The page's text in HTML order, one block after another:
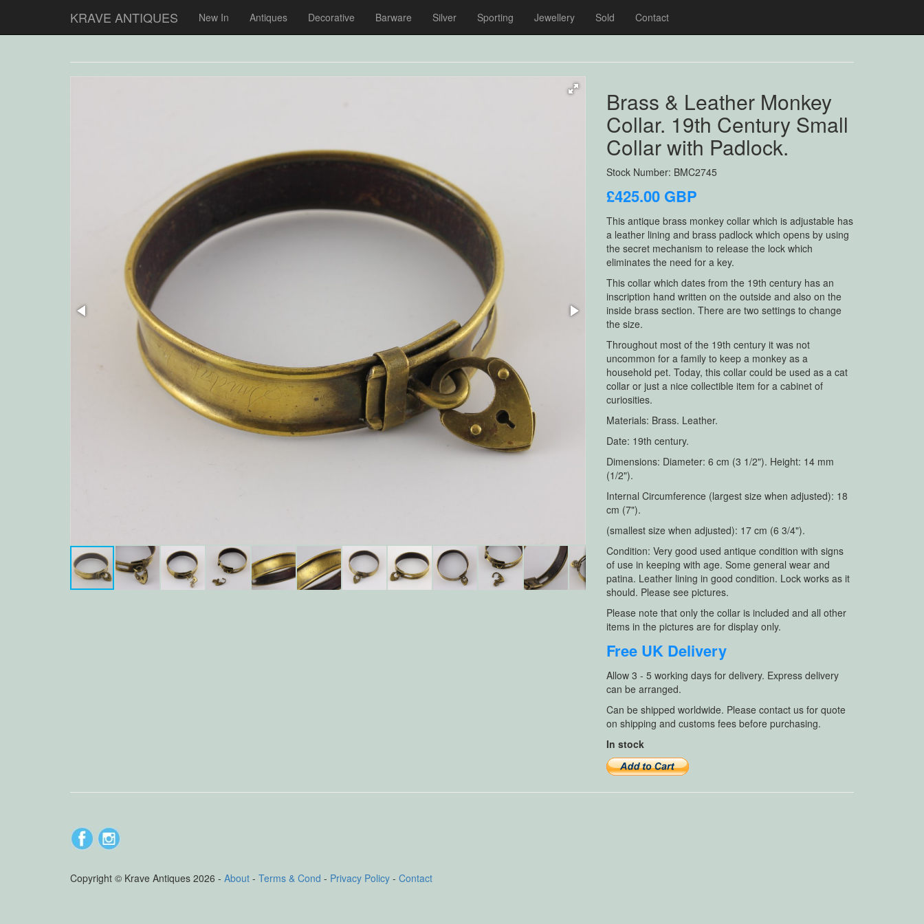
KRAVE ANTIQUES New In Antiques Decorative Barware Silver Sporting Jewellery Sold Contact
Brass & Leather Monkey
Collar. 19th Century Small
Collar with Padlock.
Stock Number: BMC2745
£425.00 GBP
This antique brass monkey collar which is adjustable has
a leather lining and brass padlock which opens by using
the secret mechanism to release the lock which
eliminates the need for a key.
This collar which dates from the 19th century has an
inscription hand written on the outside and also on the
inside brass section. There are two settings to change
the size.
Throughout most of the 19th century it was not
uncommon for a family to keep a monkey as a
household pet. Today, this collar could be used as a cat
collar or just a nice collectible item for a cabinet of
curiosities.
Materials: Brass. Leather.
Date: 19th century.
Dimensions: Diameter: 6 cm (3 1/2"). Height: 14 mm
(1/2").
Internal Circumference (largest size when adjusted): 18
cm (7").
(smallest size when adjusted): 17 cm (6 3/4").
Condition: Very good used antique condition with signs
of use in keeping with age. Some general wear and
patina. Leather lining in good condition. Lock works as it
should. Please see pictures.
Please note that only the collar is included and all other
items in the pictures are for display only.
Free UK Delivery
Allow 3 - 5 working days for delivery. Express delivery
can be arranged.
Can be shipped worldwide. Please contact us for quote
on shipping and customs fees before purchasing.
In stock
Copyright © Krave Antiques 2026 - About - Terms & Cond - Privacy Policy - Contact